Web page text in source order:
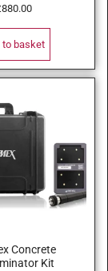
880.00
to basket
Concrete
Kit